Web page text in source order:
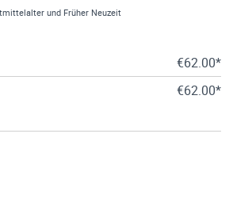
und Früher Neuzeit
€62.00*
€62.00*